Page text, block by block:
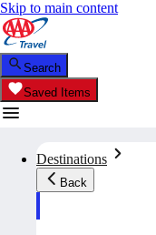
Skip to main content
Search
Saved Items
Destinations
Back